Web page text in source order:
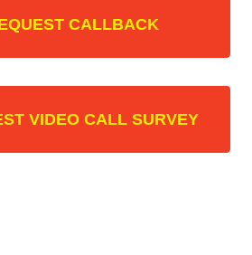
CALLBACK
VIDEO CALL SURVEY